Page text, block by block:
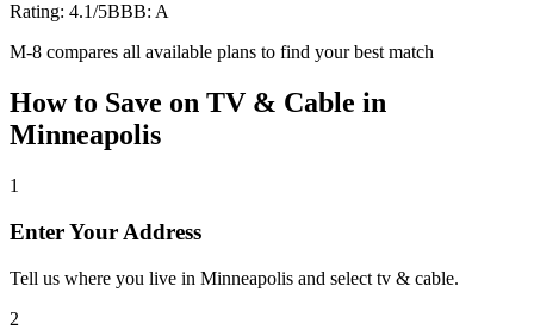
Rating: 4.1/5BBB: A
M-8 compares all available plans to find your best match
How to Save on TV & Cable in
Minneapolis
1
Enter Your Address
Tell us where you live in Minneapolis and select tv & cable.
2